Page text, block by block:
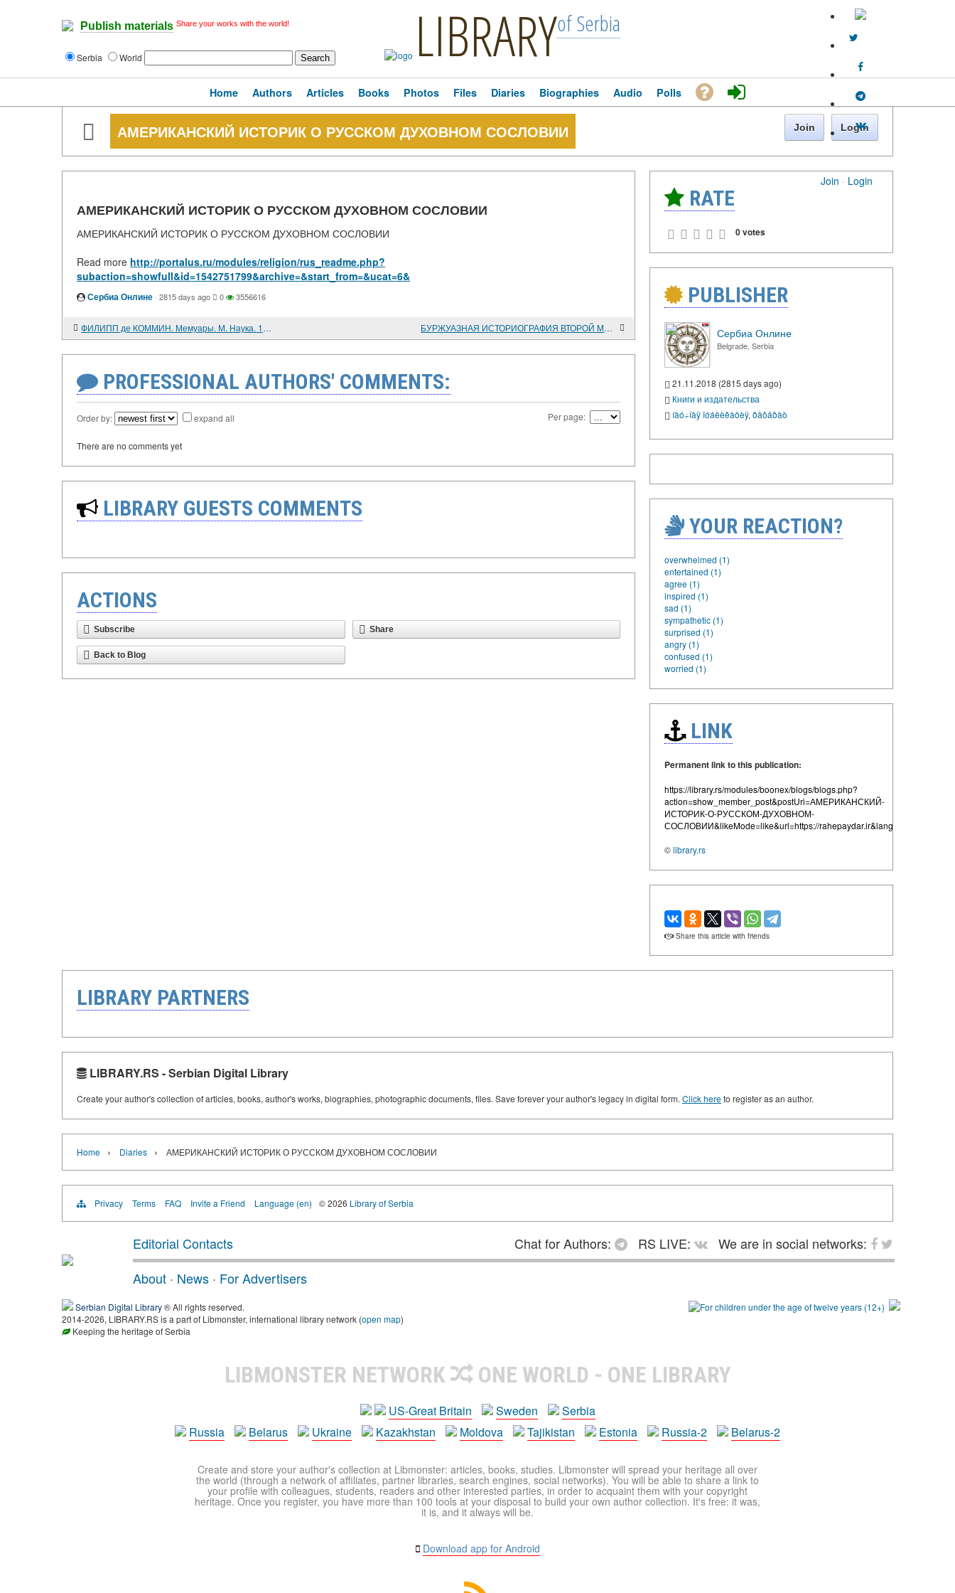
Publish materials Share your works with the world!
Serbia World LIBRARYof Serbia
Join · Login
Home Authors Articles Books Photos Files Diaries Biographies Audio Polls
АМЕРИКАНСКИЙ ИСТОРИК О РУССКОМ ДУХОВНОМ СОСЛОВИИ Join Login
АМЕРИКАНСКИЙ ИСТОРИК О РУССКОМ ДУХОВНОМ СОСЛОВИИ
АМЕРИКАНСКИЙ ИСТОРИК О РУССКОМ ДУХОВНОМ СОСЛОВИИ
Read more http://portalus.ru/modules/religion/rus_readme.php?
subaction=showfull&id=1542751799&archive=&start_from=&ucat=6&
Сербиа Онлине · 2815 days ago 0 3556616
ФИЛИПП де КОММИН. Мемуары. М. Наука. 1986. 496 с. БУРЖУАЗНАЯ ИСТОРИОГРАФИЯ ВТОРОЙ МИРОВОЙ ВОЙНЫ. АНАЛИЗ СОВРЕМЕННЫХ ТЕНДЕНЦИЙ
PROFESSIONAL AUTHORS' COMMENTS:
Order by: expand all Per page:
There are no comments yet
LIBRARY GUESTS COMMENTS
ACTIONS
Subscribe Share
Back to Blog
RATE
0 votes
PUBLISHER
Сербиа Онлине
Belgrade, Serbia
21.11.2018 (2815 days ago)
Книги и издательства
íàó÷íàÿ ïóáëèêàöèÿ, ðåôåðàò
YOUR REACTION?
overwhelmed (1)
entertained (1)
agree (1)
inspired (1)
sad (1)
sympathetic (1)
surprised (1)
angry (1)
confused (1)
worried (1)
LINK
Permanent link to this publication:
https://library.rs/modules/boonex/blogs/blogs.php?
action=show_member_post&postUri=АМЕРИКАНСКИЙ-
ИСТОРИК-О-РУССКОМ-ДУХОВНОМ-
СОСЛОВИИ&likeMode=like&url=https://rahepaydar.ir&lang=en
©library.rs
Share this article with friends
LIBRARY PARTNERS
LIBRARY.RS - Serbian Digital Library
Create your author's collection of articles, books, author's works, biographies, photographic documents, files. Save forever your author's legacy in digital form. Click hereto register as an author.
Home › Diaries › АМЕРИКАНСКИЙ ИСТОРИК О РУССКОМ ДУХОВНОМ СОСЛОВИИ
Privacy Terms FAQ Invite a Friend Language (en) © 2026 Library of Serbia
Editorial Contacts Chat for Authors: RS LIVE:
We are in social networks:
About · News · For Advertisers
Serbian Digital Library® All rights reserved.
2014-2026, LIBRARY.RS is a part of Libmonster, international library network (open map)
Keeping the heritage of Serbia
LIBMONSTER NETWORK ONE WORLD - ONE LIBRARY
US-Great Britain Sweden
Serbia
Russia
Belarus Ukraine Kazakhstan Moldova Tajikistan Estonia Russia-2 Belarus-2
Create and store your author's collection at Libmonster: articles, books, studies. Libmonster will spread your heritage all over
the world (through a network of affiliates, partner libraries, search engines, social networks). You will be able to share a link to
your profile with colleagues, students, readers and other interested parties, in order to acquaint them with your copyright
heritage. Once you register, you have more than 100 tools at your disposal to build your own author collection. It's free: it was,
it is, and it always will be.
Download app for Android